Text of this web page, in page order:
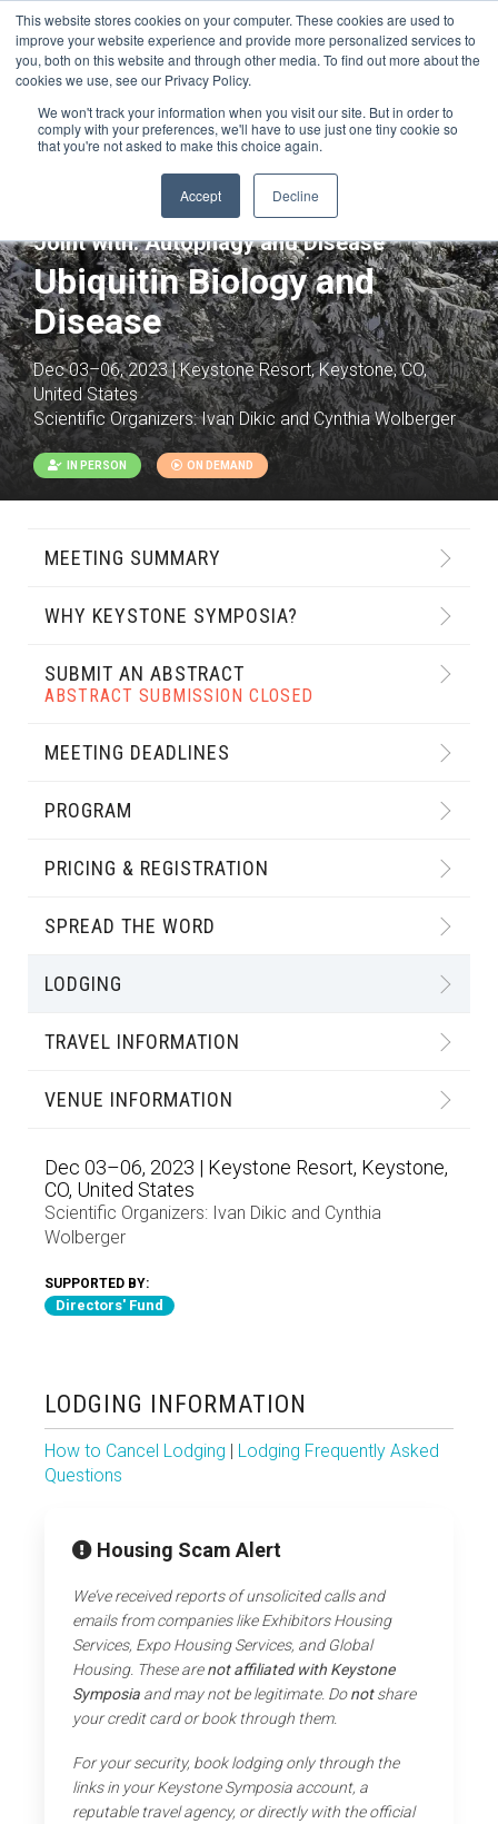
This website stores cookies on your computer. These cookies are used to
improve your website experience and provide more personalized services to
you, both on this website and through other media. To find out more about the
cookies we use, see our Privacy Policy.
We won't track your information when you visit our site. But in order to
comply with your preferences, we'll have to use just one tiny cookie so
that you're not asked to make this choice again.
Accept Decline
Joint with:Autophagy and Disease
Ubiquitin Biology and
Disease
Dec 03–06, 2023 | Keystone Resort, Keystone, CO,
United States
Scientific Organizers:Ivan Dikic and Cynthia Wolberger
IN PERSON ON DEMAND
MEETING SUMMARY
WHY KEYSTONE SYMPOSIA?
SUBMIT AN ABSTRACT
ABSTRACT SUBMISSION CLOSED
MEETING DEADLINES
PROGRAM
PRICING & REGISTRATION
SPREAD THE WORD
LODGING
TRAVEL INFORMATION
VENUE INFORMATION
Dec 03–06, 2023 | Keystone Resort, Keystone,
CO, United States
Scientific Organizers: Ivan Dikic and Cynthia
Wolberger
SUPPORTED BY:
Directors' Fund
LODGING INFORMATION
How to Cancel Lodging | Lodging Frequently Asked
Questions
Housing Scam Alert
We’ve received reports of unsolicited calls and
emails from companies like Exhibitors Housing
Services, Expo Housing Services, and Global
Housing. These arenot affiliated with Keystone
Symposia and may not be legitimate. Donotshare
your credit card or book through them.
For your security, book lodging only through the
links in your Keystone Symposia account, a
reputable travel agency, or directly with the official